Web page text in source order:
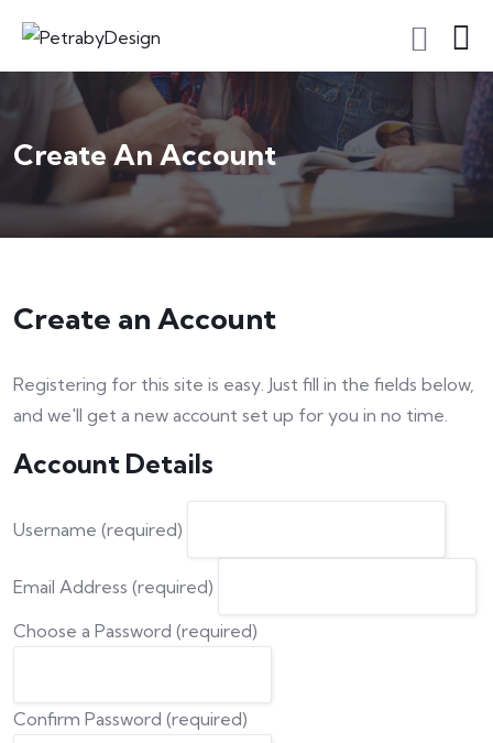
Create An Account
Create an Account
Registering for this site is easy. Just fill in the fields below,
and we'll get a new account set up for you in no time.
Account Details
Username (required)
Email Address (required)
Choose a Password (required)
Confirm Password (required)